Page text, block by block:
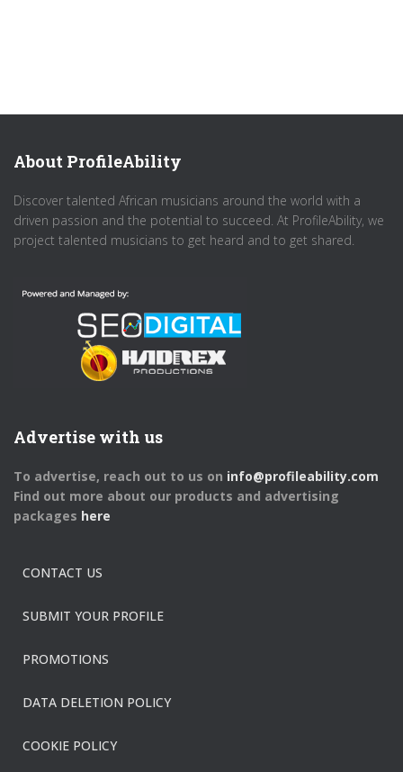
About ProfileAbility
Discover talented African musicians around the world with a
driven passion and the potential to succeed. At ProfileAbility, we
project talented musicians to get heard and to get shared.
Advertise with us
To advertise, reach out to us on info@profileability.com
Find out more about our products and advertising
packages here
CONTACT US
SUBMIT YOUR PROFILE
PROMOTIONS
DATA DELETION POLICY
COOKIE POLICY